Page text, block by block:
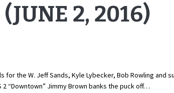
2, 2016)
the W. Jeff Sands, Kyle Lybecker, Bob Rowling and
2 “Downtown” Jimmy Brown banks the puck off…